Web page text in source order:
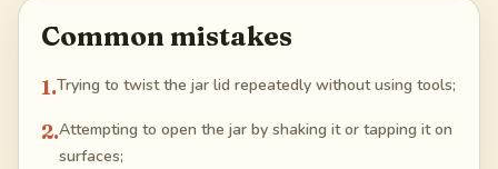
Common mistakes
1.Trying to twist the jar lid repeatedly without using tools;
2.Attempting to open the jar by shaking it or tapping it on
surfaces;